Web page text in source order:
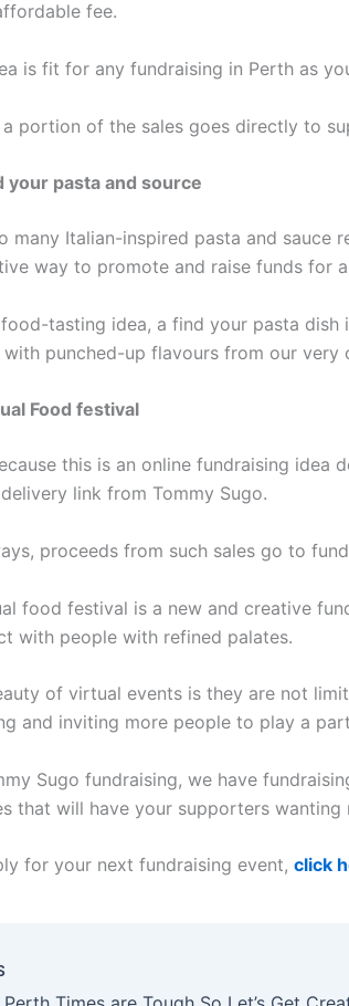
fee.
is fit for any fundraising in Perth as
a portion of the sales goes directly to
your pasta and source
many Italian-inspired pasta and sauce
way to promote and raise funds for a
tasting idea, a find your pasta
with punched-up flavours from our very
Food festival
this is an online fundraising idea
link from Tommy Sugo.
proceeds from such sales go to
food festival is a new and creative
with people with refined palates.
of virtual events is they are not
and inviting more people to play a
Sugo fundraising, we have
that will have your supporters wanting
for your next fundraising event, click